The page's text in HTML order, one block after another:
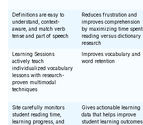
Definitions are easy to
understand, context-
aware, and match verb
tense and part of speech
Reduces frustration and
improves comprehension
by maximizing time spent
reading versus dictionary
research
Learning Sessions
actively teach
individualized vocabulary
lessons with research-
proven multimodal
techniques
Improves vocabulary and
word retention
Site carefully monitors
student reading time,
learning progress, and
Gives actionable learning
data that helps improve
student learning outcomes